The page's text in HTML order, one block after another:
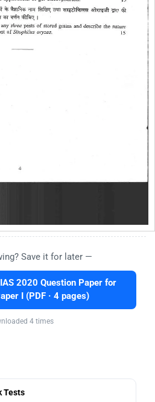
Save it for later —
2020 Question Paper for
I (PDF · 4 pages)
4 times
Tests